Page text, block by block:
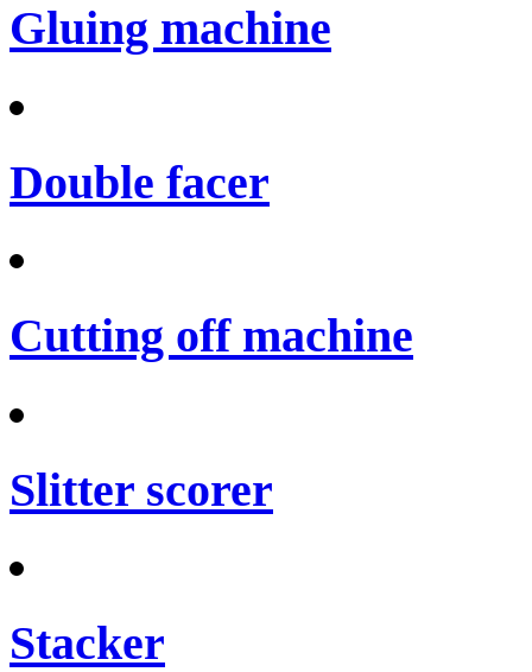
Gluing machine
Double facer
Cutting off machine
Slitter scorer
Stacker